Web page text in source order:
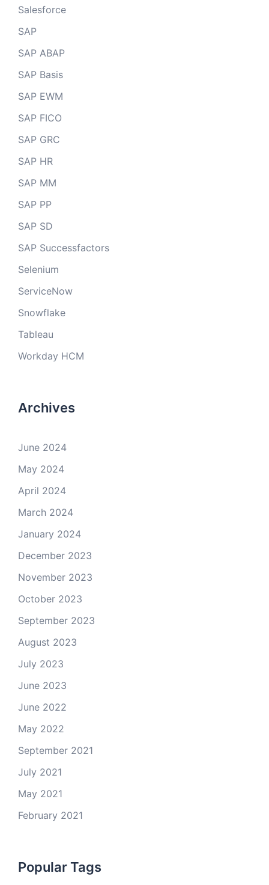
Salesforce
SAP
SAP ABAP
SAP Basis
SAP EWM
SAP FICO
SAP GRC
SAP HR
SAP MM
SAP PP
SAP SD
SAP Successfactors
Selenium
ServiceNow
Snowflake
Tableau
Workday HCM
Archives
June 2024
May 2024
April 2024
March 2024
January 2024
December 2023
November 2023
October 2023
September 2023
August 2023
July 2023
June 2023
June 2022
May 2022
September 2021
July 2021
May 2021
February 2021
Popular Tags